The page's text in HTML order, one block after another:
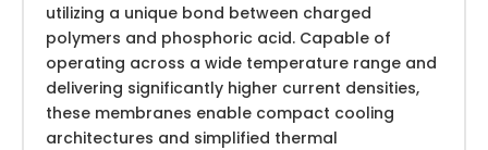
utilizing a unique bond between charged
polymers and phosphoric acid. Capable of
operating across a wide temperature range and
delivering significantly higher current densities,
these membranes enable compact cooling
architectures and simplified thermal